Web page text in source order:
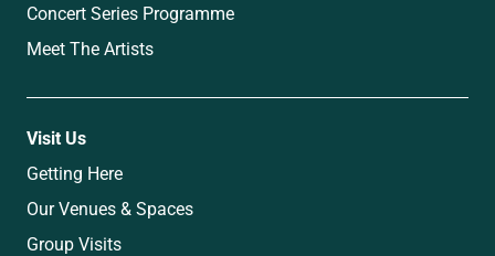
Concert Series Programme
Meet The Artists
Visit Us
Getting Here
Our Venues & Spaces
Group Visits